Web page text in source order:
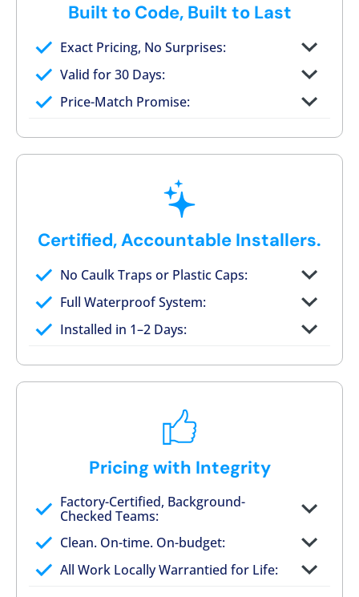
Built to Code, Built to Last
Exact Pricing, No Surprises:
Full permanent waterproof rebuild
Valid for 30 Days:
No tile, no grout, no mold risk
Price-Match Promise:
Certified, Accountable Installers.
No Caulk Traps or Plastic Caps:
Factory-certified technicians only
Full Waterproof System:
Background checked, professionally
trainedInstalled in 1–2 Days:
On-time, respectful, and clean every job
Pricing with Integrity
Factory-Certified, Background-
Checked Teams:
Clean. On-time. On-budget:
Valid for 30 days — no pressure to commit
All Work Locally Warrantied for Life:
What we quote is what you pay